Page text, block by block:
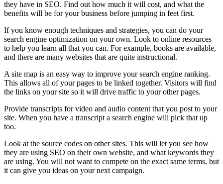
they have in SEO. Find out how much it will cost, and what the
benefits will be for your business before jumping in feet first.
If you know enough techniques and strategies, you can do your
search engine optimization on your own. Look to online resources
to help you learn all that you can. For example, books are available,
and there are many websites that are quite instructional.
A site map is an easy way to improve your search engine ranking.
This allows all of your pages to be linked together. Visitors will find
the links on your site so it will drive traffic to your other pages.
Provide transcripts for video and audio content that you post to your
site. When you have a transcript a search engine will pick that up
too.
Look at the source codes on other sites. This will let you see how
they are using SEO on their own website, and what keywords they
are using. You will not want to compete on the exact same terms, but
it can give you ideas on your next campaign.